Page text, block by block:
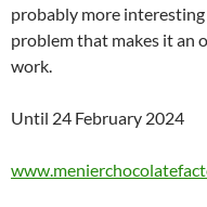
probably more
problem that makes it an
work.
Until 24 February 2024